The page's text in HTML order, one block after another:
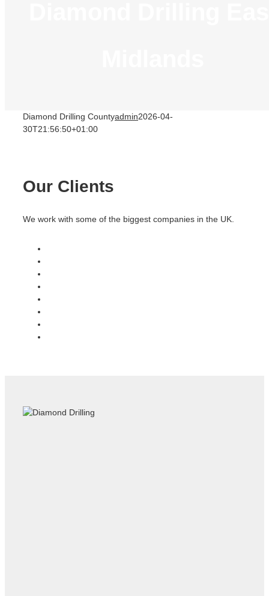
Diamond Drilling Countyadmin2026-04-
30T21:56:50+01:00
Our Clients
We work with some of the biggest companies in the UK.